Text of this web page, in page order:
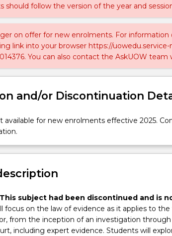
should follow the version of the year and
on offer for new enrolments. For
link into your browser https://uowedu.service-
You can also contact the AskUOW team
and/or Discontinuation
available for new enrolments effective 2025.
subject had been discontinued and is
focus on the law of evidence as it applies to
from the inception of an investigation
including expert evidence. Students will